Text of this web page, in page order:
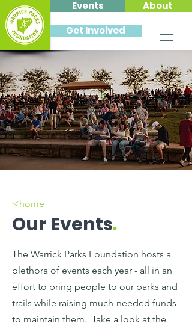
About
Get Involved
Events
<home
Our Events.
The Warrick Parks Foundation hosts a
plethora of events each year - all in an
effort to bring people to our parks and
trails while raising much-needed funds
to maintain them. Take a look at the